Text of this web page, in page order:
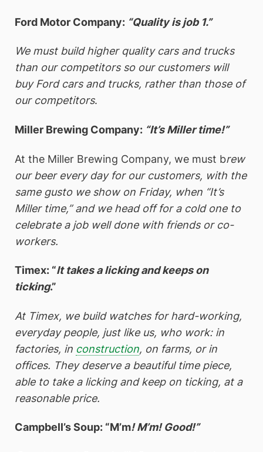
Ford Motor Company: “Quality is job 1.”
We must build higher quality cars and trucks
than our competitors so our customers will
buy Ford cars and trucks, rather than those of
our competitors.
Miller Brewing Company: “It’s Miller time!”
At the Miller Brewing Company, we must brew
our beer every day for our customers, with the
same gusto we show on Friday, when “It’s
Miller time,” and we head off for a cold one to
celebrate a job well done with friends or co-
workers.
Timex: “It takes a licking and keeps on
ticking.”
At Timex, we build watches for hard-working,
everyday people, just like us, who work: in
factories, in construction, on farms, or in
offices. They deserve a beautiful time piece,
able to take a licking and keep on ticking, at a
reasonable price.
Campbell’s Soup: “M’m! M’m! Good!”